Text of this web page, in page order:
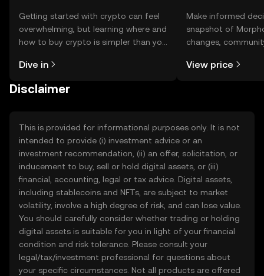
Getting started with crypto can feel
overwhelming, but learning where and
how to buy crypto is simpler than you
the OKX TR mobile app, or right here
Dive in
Make informed
snapshot of
changes,
View price
Disclaimer
This is provided for informational purposes only. It is not
intended to provide (i) investment advice or an
investment recommendation, (ii) an offer, solicitation, or
inducement to buy, sell or hold digital assets, or (iii)
financial, accounting, legal or tax advice. Digital assets,
including stablecoins and NFTs, are subject to market
volatility, involve a high degree of risk, and can lose value.
You should carefully consider whether trading or holding
digital assets is suitable for you in light of your financial
condition and risk tolerance. Please consult your
legal/tax/investment professional for questions about
your specific circumstances. Not all products are offered